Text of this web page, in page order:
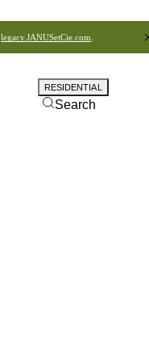
legacy.JANUSetCie.com
RESIDENTIAL
Search